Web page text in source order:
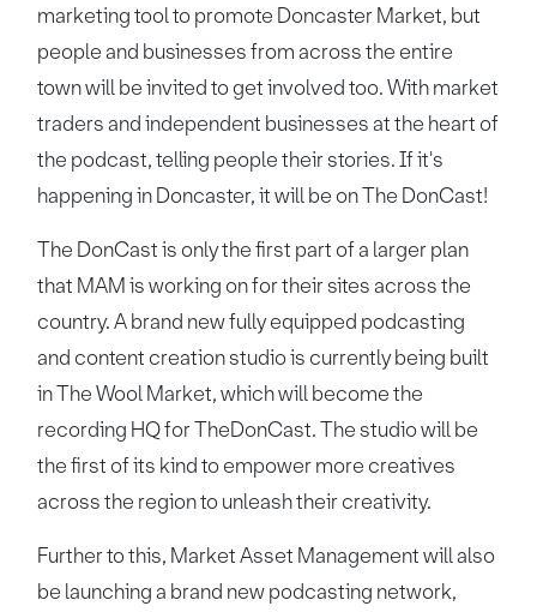
marketing tool to promote Doncaster Market, but
people and businesses from across the entire
town will be invited to get involved too. With market
traders and independent businesses at the heart of
the podcast, telling people their stories. If it's
happening in Doncaster, it will be on The DonCast!
The DonCast is only the first part of a larger plan
that MAM is working on for their sites across the
country. A brand new fully equipped podcasting
and content creation studio is currently being built
in The Wool Market, which will become the
recording HQ for TheDonCast. The studio will be
the first of its kind to empower more creatives
across the region to unleash their creativity.
Further to this, Market Asset Management will also
be launching a brand new podcasting network,